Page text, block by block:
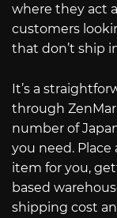
where they act
customers
that don’t ship
It’s a
through
number of
you need.
item for you,
based
shipping cost